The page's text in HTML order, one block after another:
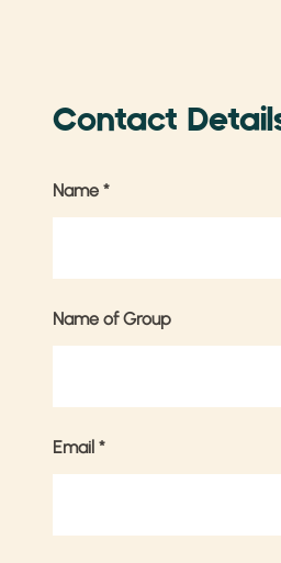
Contact
Name *
Name of Group
Email *